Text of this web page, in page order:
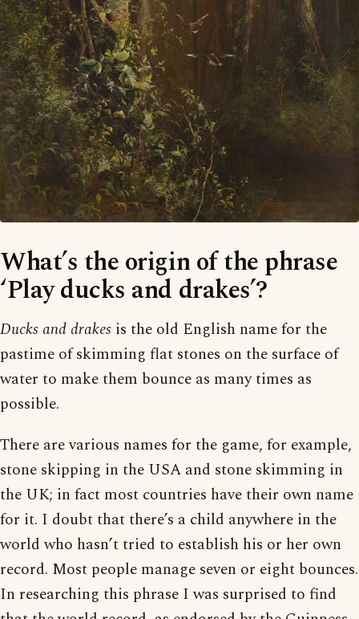
What’s the origin of the phrase
‘Play ducks and drakes’?
Ducks and drakes is the old English name for the
pastime of skimming flat stones on the surface of
water to make them bounce as many times as
possible.
There are various names for the game, for example,
stone skipping in the USA and stone skimming in
the UK; in fact most countries have their own name
for it. I doubt that there’s a child anywhere in the
world who hasn’t tried to establish his or her own
record. Most people manage seven or eight bounces.
In researching this phrase I was surprised to find